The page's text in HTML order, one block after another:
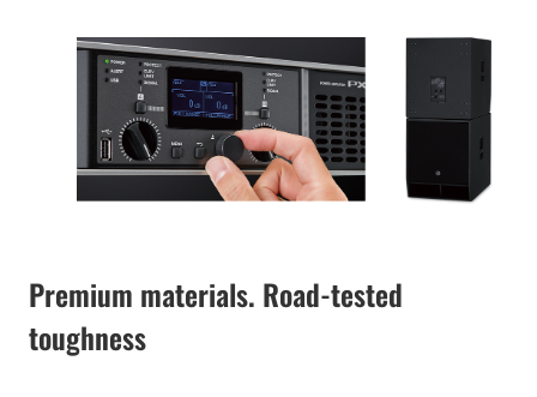
Premium materials. Road-tested
toughness